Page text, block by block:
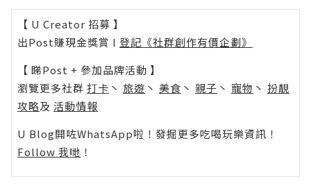
【 U Creator 招募 】
出Post賺現金獎賞 l 登記《社群創作有價企劃》
【 睇Post + 參加品牌活動 】
瀏覽更多社群 打卡 丶 旅遊 丶 美食 丶 親子 丶 寵物 丶 扮靚
攻略及 活動情報
U Blog開咗WhatsApp啦！發掘更多吃喝玩樂資訊！
Follow 我哋 ！